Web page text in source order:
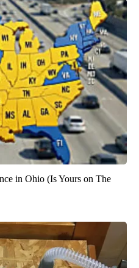
in Ohio (Is Yours on The